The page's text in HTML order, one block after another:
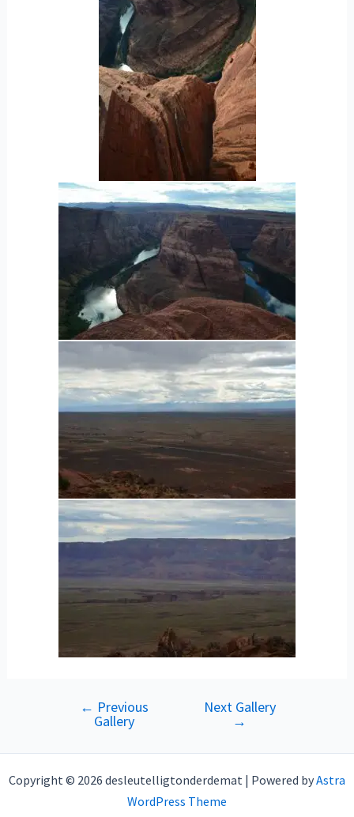
navigation
← Previous
Gallery
Next Gallery
→
Copyright © 2026 desleutelligtonderdemat | Powered byAstra
WordPress Theme